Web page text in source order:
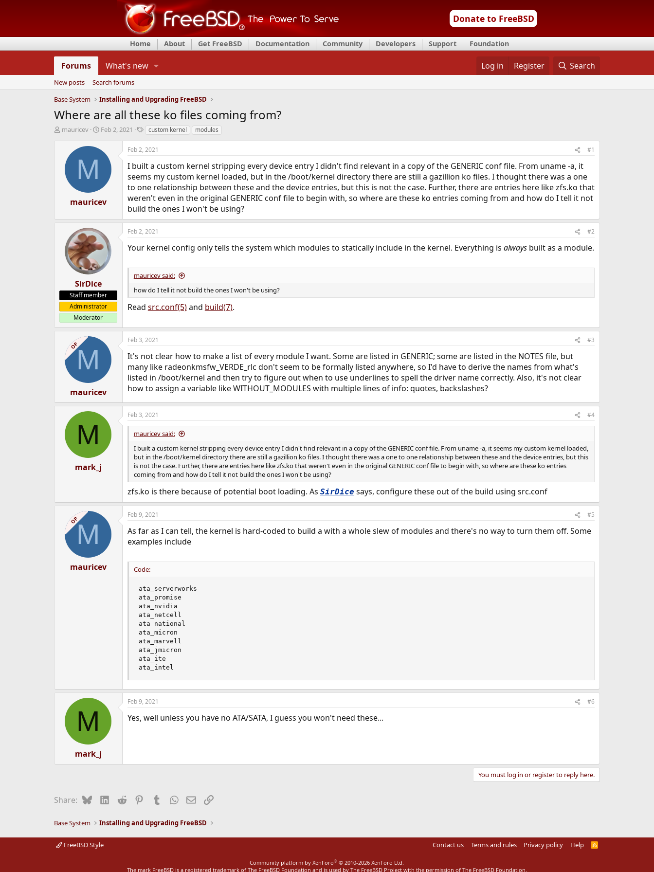
Donate to FreeBSD
Home About Get FreeBSD Documentation Community Developers Support Foundation
Forums What's new Log in Register Search
New posts
Search forums
Base System
Installing and Upgrading FreeBSD
Where are all these ko files coming from?
T
d
mauricev
S
t
e
Feb 2, 2021
T
g
s
custom kernel modules
M
mauricev
Feb 2, 2021 #1
I built a custom kernel stripping every device entry I didn't find relevant in a copy of the GENERIC conf file. From uname -a, it
seems my custom kernel loaded, but in the /boot/kernel directory there are still a gazillion ko files. I thought there was a one
to one relationship between these and the device entries, but this is not the case. Further, there are entries here like zfs.ko that
weren't even in the original GENERIC conf file to begin with, so where are these ko entries coming from and how do I tell it not
build the ones I won't be using?
SirDice
Staff member
Administrator
Moderator
Feb 2, 2021 #2
Your kernel config only tells the system which modules to statically include in the kernel. Everything is alwaysbuilt as a module.
mauricev said:
how do I tell it not build the ones I won't be using?
Read src.conf(5)and build(7).
OPM
mauricev
Feb 3, 2021 #3
It's not clear how to make a list of every module I want. Some are listed in GENERIC; some are listed in the NOTES file, but
many like radeonkmsfw_VERDE_rlc don't seem to be formally listed anywhere, so I'd have to derive the names from what's
listed in /boot/kernel and then try to figure out when to use underlines to spell the driver name correctly. Also, it's not clear
how to assign a variable like WITHOUT_MODULES with multiple lines of info: quotes, backslashes?
M
mark_j
Feb 3, 2021 #4
mauricev said:
I built a custom kernel stripping every device entry I didn't find relevant in a copy of the GENERIC conf file. From uname -a, it seems my custom kernel loaded,
but in the /boot/kernel directory there are still a gazillion ko files. I thought there was a one to one relationship between these and the device entries, but this
is not the case. Further, there are entries here like zfs.ko that weren't even in the original GENERIC conf file to begin with, so where are these ko entries
coming from and how do I tell it not build the ones I won't be using?
zfs.ko is there because of potential boot loading. As SirDice says, configure these out of the build using src.conf
OPM
mauricev
Feb 9, 2021 #5
As far as I can tell, the kernel is hard-coded to build a with a whole slew of modules and there's no way to turn them off. Some
examples include
Code:
ata_serverworks
ata_promise
ata_nvidia
ata_netcell
ata_national
ata_micron
ata_marvell
ata_jmicron
ata_ite
ata_intel
M
mark_j
Feb 9, 2021 #6
Yes, well unless you have no ATA/SATA, I guess you won't need these...
You must log in or register to reply here.
Share: BlueskyLinkedIn
Reddit PinterestTumblrWhatsApp
EmailLink
Base System Installing and Upgrading FreeBSD
FreeBSD Style Contact us Terms and rules Privacy policy Help
R
Community platform by XenForo® © 2010-2026 XenForo Ltd.
The mark FreeBSD is a registered trademark of The FreeBSD Foundation and is used by The FreeBSD Project with the permission of The FreeBSD Foundation.